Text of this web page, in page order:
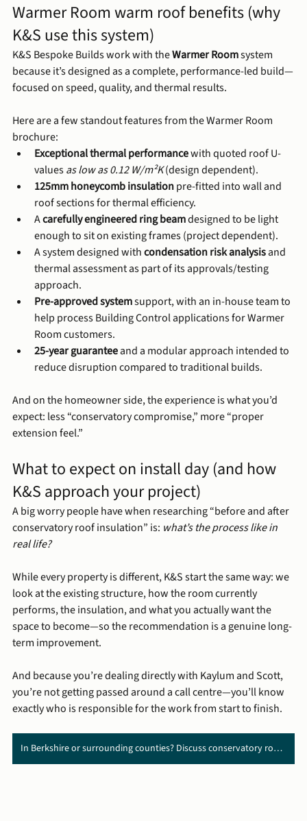
Warmer Room warm roof benefits (why
K&S use this system)
K&S Bespoke Builds work with the Warmer Room system
because it’s designed as a complete, performance-led build—
focused on speed, quality, and thermal results.
Here are a few standout features from the Warmer Room
brochure:
Exceptional thermal performance with quoted roof U-
values as low as 0.12 W/m²K (design dependent).
125mm honeycomb insulation pre-fitted into wall and
roof sections for thermal efficiency.
A carefully engineered ring beam designed to be light
enough to sit on existing frames (project dependent).
A system designed with condensation risk analysis and
thermal assessment as part of its approvals/testing
approach.
Pre-approved system support, with an in-house team to
help process Building Control applications for Warmer
Room customers.
25-year guarantee and a modular approach intended to
reduce disruption compared to traditional builds.
And on the homeowner side, the experience is what you’d
expect: less “conservatory compromise,” more “proper
extension feel.”
What to expect on install day (and how
K&S approach your project)
A big worry people have when researching “before and after
conservatory roof insulation” is: what’s the process like in
real life?
While every property is different, K&S start the same way: we
look at the existing structure, how the room currently
performs, the insulation, and what you actually want the
space to become—so the recommendation is a genuine long-
term improvement.
And because you’re dealing directly with Kaylum and Scott,
you’re not getting passed around a call centre—you’ll know
exactly who is responsible for the work from start to finish.
In Berkshire or surrounding counties? Discuss conservatory roof replacement with us ➜